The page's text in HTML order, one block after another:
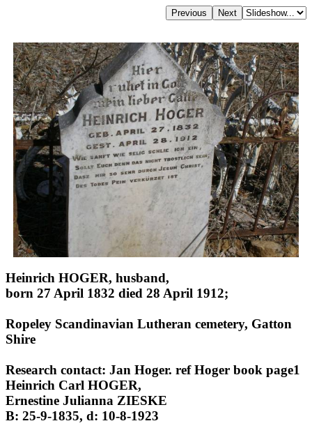
Heinrich HOGER, husband,
born 27 April 1832 died 28 April 1912;
Ropeley Scandinavian Lutheran cemetery, Gatton
Shire
Research contact: Jan Hoger. ref Hoger book page1
Heinrich Carl HOGER,
Ernestine Julianna ZIESKE
B: 25-9-1835, d: 10-8-1923